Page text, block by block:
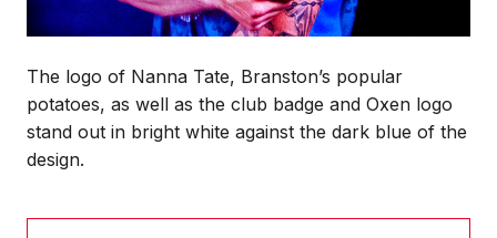
The logo of Nanna Tate, Branston’s popular
potatoes, as well as the club badge and Oxen logo
stand out in bright white against the dark blue of the
design.